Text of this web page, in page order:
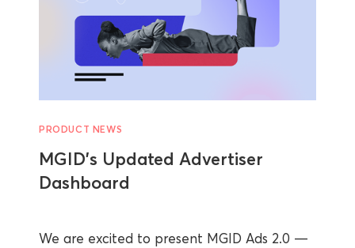
PRODUCT NEWS
MGID’s Updated Advertiser
Dashboard
We are excited to present MGID Ads 2.0 —